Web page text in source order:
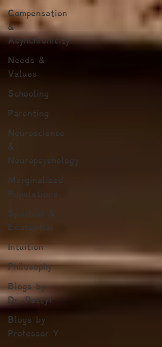
Compensation
&
Asynchronicity
Needs &
Values
Schooling
Parenting
Neuroscience
&
Neuropsychology
Marginalized
Populations
Spiritual &
Existential
Intuition
Philosophy
Blogs by
Dr. Patty!
Blogs by
Professor Y